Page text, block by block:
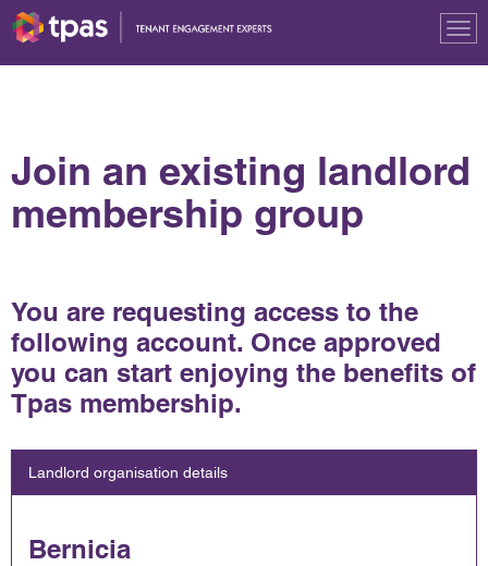
Join an existing landlord
membership group
You are requesting access to the
following account. Once approved
you can start enjoying the benefits of
Tpas membership.
Landlord organisation details
Bernicia